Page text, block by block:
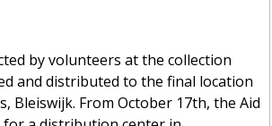
by volunteers at the collection
and distributed to the final location
Bleiswijk. From October 17th, the Aid